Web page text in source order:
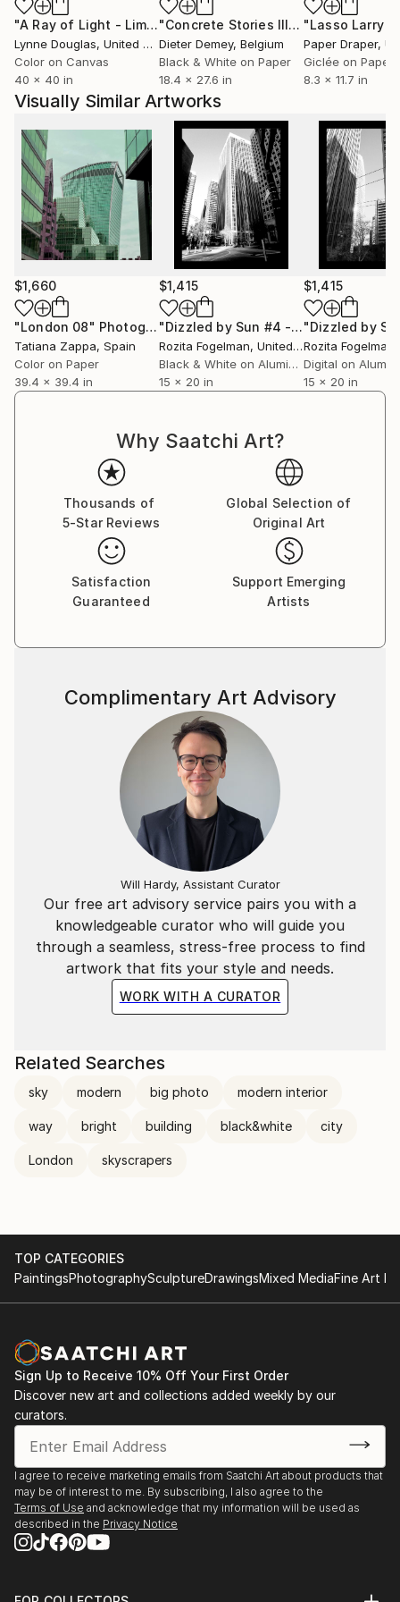
"A Ray of Light - Limited Edition of 10" Photograph
Lynne Douglas, United Kingdom
Color on Canvas
40 x 40 in
"Concrete Stories III"Photograph
Dieter Demey, Belgium
Black & White on Paper
18.4 x 27.6 in
Paper Draper,
Giclée on Paper
8.3 x 11.7 in
Visually Similar Artworks
$1,660
"London 08" Photograph
Tatiana Zappa, Spain
Color on Paper
39.4 x 39.4 in
$1,415
"Dizzled by Sun #4 - Limited Edition of 100 Photograph - Limited Edition of 1"
Rozita Fogelman, United States
Black & White on Aluminum
15 x 20 in
$1,415
Rozita Fogelman
Digital on
15 x 20 in
Why Saatchi Art?
Thousands of
5-Star Reviews
Global Selection of
Original Art
Satisfaction
Guaranteed
Support Emerging
Artists
Our free art advisory service pairs you with a
knowledgeable curator who will guide you
through a seamless, stress-free process to find
artwork that fits your style and needs.
WORK WITH A CURATOR
Complimentary Art Advisory
Will Hardy, Assistant Curator
Related Searches
sky modern big photo modern interior
way bright building black&white city
London skyscrapers
TOP CATEGORIES
PaintingsPhotographySculptureDrawingsMixed MediaFine Art
Sign Up to Receive 10% Off Your First Order
Discover new art and collections added weekly by our
curators.
I agree to receive marketing emails from Saatchi Art about products that
may be of interest to me. By subscribing, I also agree to the
Terms of Use and acknowledge that my information will be used as
described in the Privacy Notice